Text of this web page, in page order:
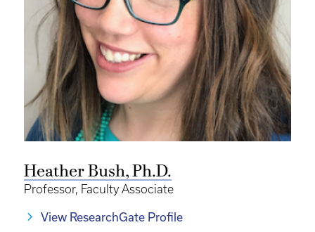
Heather Bush, Ph.D.
Professor, Faculty Associate
View ResearchGate Profile